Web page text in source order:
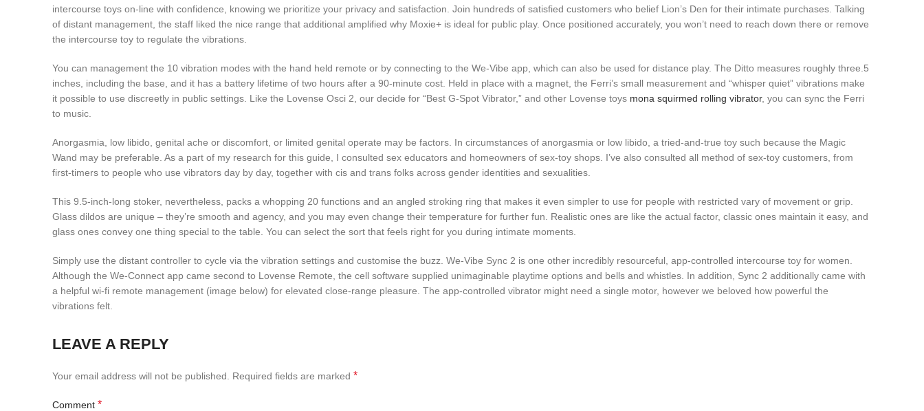
intercourse toys on-line with confidence, knowing we prioritize your privacy and satisfaction. Join hundreds of satisfied customers who belief Lion’s Den for their intimate purchases. Talking
of distant management, the staff liked the nice range that additional amplified why Moxie+ is ideal for public play. Once positioned accurately, you won’t need to reach down there or remove
the intercourse toy to regulate the vibrations.
You can management the 10 vibration modes with the hand held remote or by connecting to the We-Vibe app, which can also be used for distance play. The Ditto measures roughly three.5
inches, including the base, and it has a battery lifetime of two hours after a 90-minute cost. Held in place with a magnet, the Ferri’s small measurement and “whisper quiet” vibrations make
it possible to use discreetly in public settings. Like the Lovense Osci 2, our decide for “Best G-Spot Vibrator,” and other Lovense toys mona squirmed rolling vibrator, you can sync the Ferri
to music.
Anorgasmia, low libido, genital ache or discomfort, or limited genital operate may be factors. In circumstances of anorgasmia or low libido, a tried-and-true toy such because the Magic
Wand may be preferable. As a part of my research for this guide, I consulted sex educators and homeowners of sex-toy shops. I’ve also consulted all method of sex-toy customers, from
first-timers to people who use vibrators day by day, together with cis and trans folks across gender identities and sexualities.
This 9.5-inch-long stoker, nevertheless, packs a whopping 20 functions and an angled stroking ring that makes it even simpler to use for people with restricted vary of movement or grip.
Glass dildos are unique – they’re smooth and agency, and you may even change their temperature for further fun. Realistic ones are like the actual factor, classic ones maintain it easy, and
glass ones convey one thing special to the table. You can select the sort that feels right for you during intimate moments.
Simply use the distant controller to cycle via the vibration settings and customise the buzz. We-Vibe Sync 2 is one other incredibly resourceful, app-controlled intercourse toy for women.
Although the We-Connect app came second to Lovense Remote, the cell software supplied unimaginable playtime options and bells and whistles. In addition, Sync 2 additionally came with
a helpful wi-fi remote management (image below) for elevated close-range pleasure. The app-controlled vibrator might need a single motor, however we beloved how powerful the
vibrations felt.
LEAVE A REPLY
Your email address will not be published. Required fields are marked *
Comment *